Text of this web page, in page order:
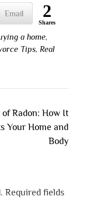
Email 2
Shares
a home,
Tips, Real
of Radon: How It
Your Home and
Body
Required fields